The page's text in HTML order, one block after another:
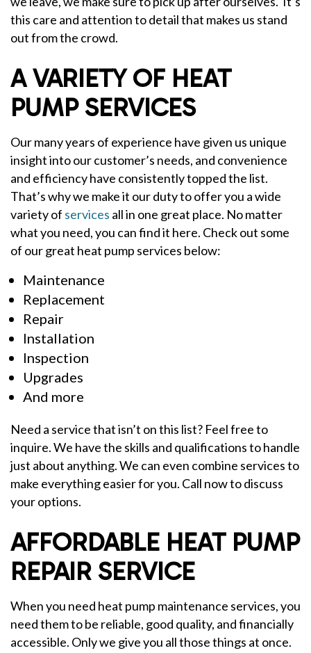
this care and attention to detail that makes us stand
out from the crowd.
A VARIETY OF HEAT
PUMP SERVICES
Our many years of experience have given us unique
insight into our customer’s needs, and convenience
and efficiency have consistently topped the list.
That’s why we make it our duty to offer you a wide
variety of services all in one great place. No matter
what you need, you can find it here. Check out some
of our great heat pump services below:
Maintenance
Replacement
Repair
Installation
Inspection
Upgrades
And more
Need a service that isn’t on this list? Feel free to
inquire. We have the skills and qualifications to handle
just about anything. We can even combine services to
make everything easier for you. Call now to discuss
your options.
AFFORDABLE HEAT PUMP
REPAIR SERVICE
When you need heat pump maintenance services, you
need them to be reliable, good quality, and financially
accessible. Only we give you all those things at once.